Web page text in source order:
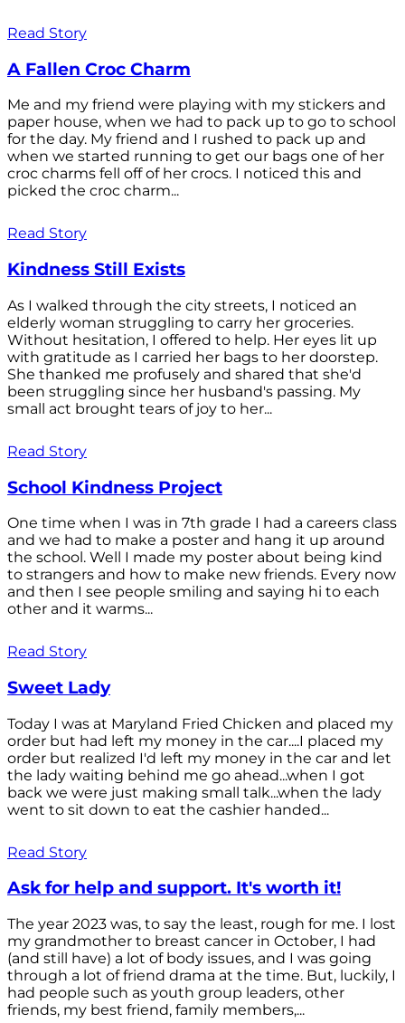
Read Story
A Fallen Croc Charm
Me and my friend were playing with my stickers and
paper house, when we had to pack up to go to school
for the day. My friend and I rushed to pack up and
when we started running to get our bags one of her
croc charms fell off of her crocs. I noticed this and
picked the croc charm...
Read Story
Kindness Still Exists
As I walked through the city streets, I noticed an
elderly woman struggling to carry her groceries.
Without hesitation, I offered to help. Her eyes lit up
with gratitude as I carried her bags to her doorstep.
She thanked me profusely and shared that she'd
been struggling since her husband's passing. My
small act brought tears of joy to her...
Read Story
School Kindness Project
One time when I was in 7th grade I had a careers class
and we had to make a poster and hang it up around
the school. Well I made my poster about being kind
to strangers and how to make new friends. Every now
and then I see people smiling and saying hi to each
other and it warms...
Read Story
Sweet Lady
Today I was at Maryland Fried Chicken and placed my
order but had left my money in the car....I placed my
order but realized I'd left my money in the car and let
the lady waiting behind me go ahead...when I got
back we were just making small talk...when the lady
went to sit down to eat the cashier handed...
Read Story
Ask for help and support. It's worth it!
The year 2023 was, to say the least, rough for me. I lost
my grandmother to breast cancer in October, I had
(and still have) a lot of body issues, and I was going
through a lot of friend drama at the time. But, luckily, I
had people such as youth group leaders, other
friends, my best friend, family members,...